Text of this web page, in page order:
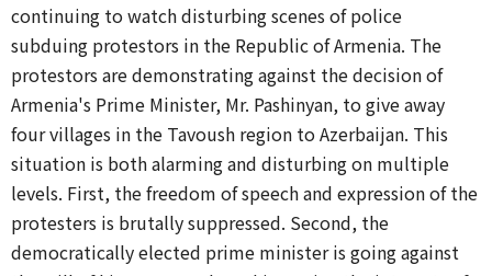
continuing to watch disturbing scenes of police
subduing protestors in the Republic of Armenia. The
protestors are demonstrating against the decision of
Armenia's Prime Minister, Mr. Pashinyan, to give away
four villages in the Tavoush region to Azerbaijan. This
situation is both alarming and disturbing on multiple
levels. First, the freedom of speech and expression of the
protesters is brutally suppressed. Second, the
democratically elected prime minister is going against